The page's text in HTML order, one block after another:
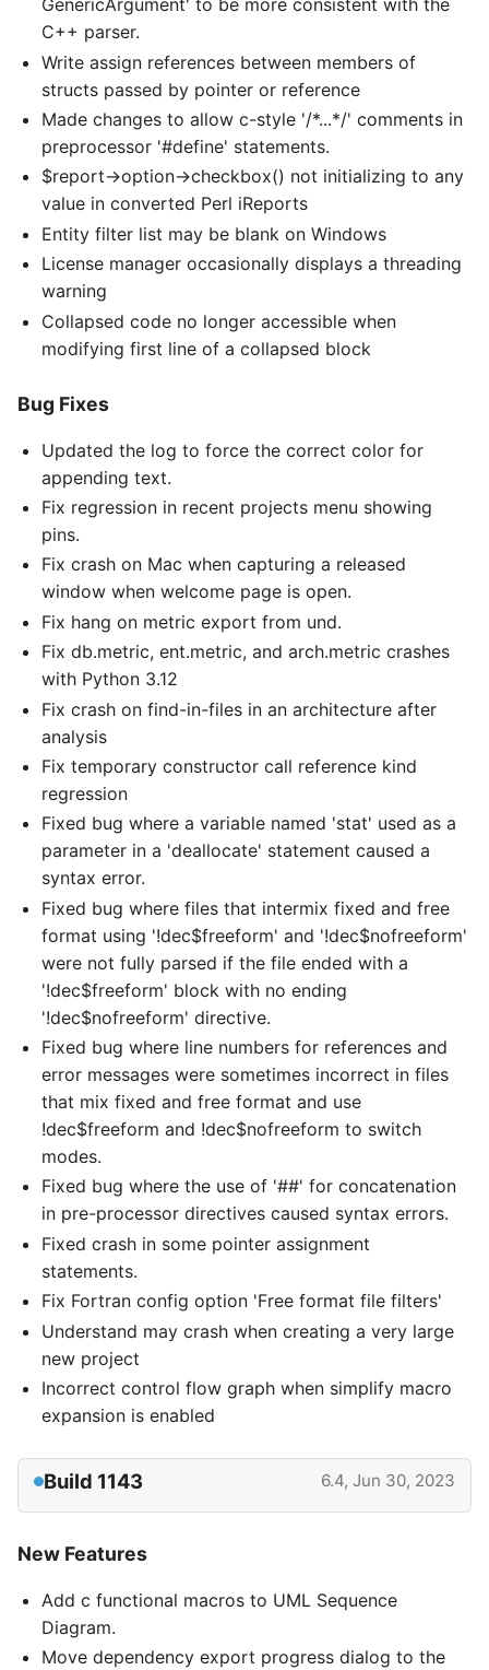
GenericArgument' to be more consistent with the
C++ parser.
Write assign references between members of
structs passed by pointer or reference
Made changes to allow c-style '/*...*/' comments in
preprocessor '#define' statements.
$report->option->checkbox() not initializing to any
value in converted Perl iReports
Entity filter list may be blank on Windows
License manager occasionally displays a threading
warning
Collapsed code no longer accessible when
modifying first line of a collapsed block
Bug Fixes
Updated the log to force the correct color for
appending text.
Fix regression in recent projects menu showing
pins.
Fix crash on Mac when capturing a released
window when welcome page is open.
Fix hang on metric export from und.
Fix db.metric, ent.metric, and arch.metric crashes
with Python 3.12
Fix crash on find-in-files in an architecture after
analysis
Fix temporary constructor call reference kind
regression
Fixed bug where a variable named 'stat' used as a
parameter in a 'deallocate' statement caused a
syntax error.
Fixed bug where files that intermix fixed and free
format using '!dec$freeform' and '!dec$nofreeform'
were not fully parsed if the file ended with a
'!dec$freeform' block with no ending
'!dec$nofreeform' directive.
Fixed bug where line numbers for references and
error messages were sometimes incorrect in files
that mix fixed and free format and use
!dec$freeform and !dec$nofreeform to switch
modes.
Fixed bug where the use of '##' for concatenation
in pre-processor directives caused syntax errors.
Fixed crash in some pointer assignment
statements.
Fix Fortran config option 'Free format file filters'
Understand may crash when creating a very large
new project
Incorrect control flow graph when simplify macro
expansion is enabled
Build 1143 6.4, Jun 30, 2023
New Features
Add c functional macros to UML Sequence
Diagram.
Move dependency export progress dialog to the